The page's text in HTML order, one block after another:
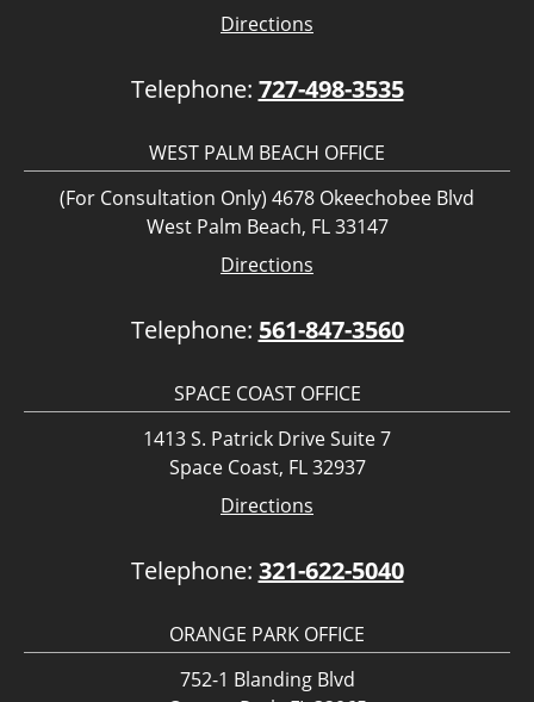
Directions
Telephone: 727-498-3535
WEST PALM BEACH OFFICE
(For Consultation Only) 4678 Okeechobee Blvd
West Palm Beach, FL 33147
Directions
Telephone: 561-847-3560
SPACE COAST OFFICE
1413 S. Patrick Drive Suite 7
Space Coast, FL 32937
Directions
Telephone: 321-622-5040
ORANGE PARK OFFICE
752-1 Blanding Blvd